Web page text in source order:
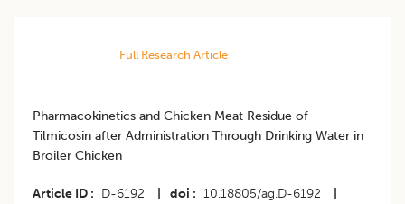
Full Research Article
Pharmacokinetics and Chicken Meat Residue of
Tilmicosin after Administration Through Drinking Water in
Broiler Chicken
Article ID D-6192 doi 10.18805/ag.D-6192